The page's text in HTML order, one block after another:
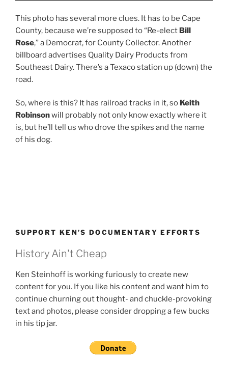
This photo has several more clues. It has to be Cape
County, because we’re supposed to “Re-elect Bill
Rose,” a Democrat, for County Collector. Another
billboard advertises Quality Dairy Products from
Southeast Dairy. There’s a Texaco station up (down) the
road.
So, where is this? It has railroad tracks in it, so Keith
Robinsonwill probably not only know exactly where it
is, but he’ll tell us who drove the spikes and the name
of his dog.
SUPPORT KEN’S DOCUMENTARY EFFORTS
History Ain't Cheap
Ken Steinhoff is working furiously to create new
content for you. If you like his content and want him to
continue churning out thought- and chuckle-provoking
text and photos, please consider dropping a few bucks
in his tip jar.